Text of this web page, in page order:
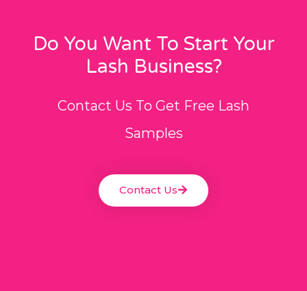
Do You Want To Start Your
Lash Business?
Contact Us To Get Free Lash
Samples
Contact Us